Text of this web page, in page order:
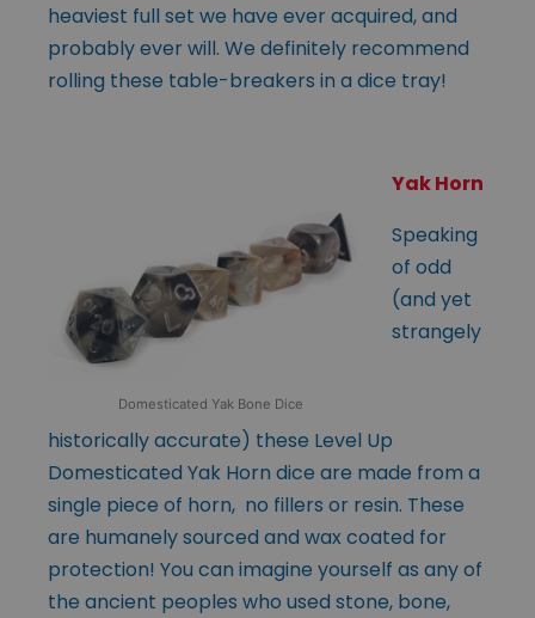
heaviest full set we have ever acquired, and
probably ever will. We definitely recommend
rolling these table-breakers in a dice tray!
Domesticated Yak Bone Dice
Yak Horn
Speaking
of odd
(and yet
strangely
historically accurate) these Level Up
Domesticated Yak Horn dice are made from a
single piece of horn, no fillers or resin. These
are humanely sourced and wax coated for
protection! You can imagine yourself as any of
the ancient peoples who used stone, bone,